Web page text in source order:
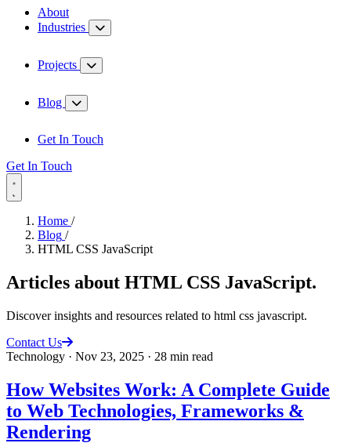
About
Industries
Projects
Blog
Get In Touch
Get In Touch
Home /
Blog /
HTML CSS JavaScript
Articles about HTML CSS JavaScript.
Discover insights and resources related to html css javascript.
Contact Us
Technology · Nov 23, 2025 · 28 min read
How Websites Work: A Complete Guide
to Web Technologies, Frameworks &
Rendering